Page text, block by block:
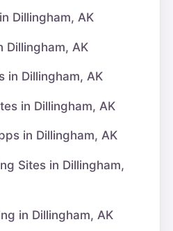
Dillingham, AK
Dillingham, AK
in Dillingham, AK
in Dillingham, AK
in Dillingham, AK
Sites in Dillingham,
in Dillingham, AK